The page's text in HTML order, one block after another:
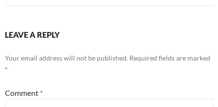
LEAVE A REPLY
Your email address will not be published. Required fields are marked
*
Comment *